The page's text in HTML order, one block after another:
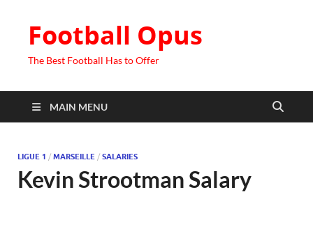
Football Opus
The Best Football Has to Offer
MAIN MENU
LIGUE 1 / MARSEILLE / SALARIES
Kevin Strootman Salary